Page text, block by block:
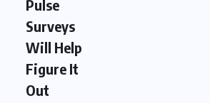
Pulse
Surveys
Will Help
Figure It
Out